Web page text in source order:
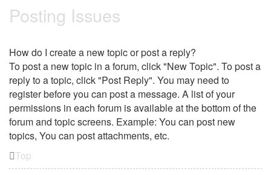
Posting Issues
How do I create a new topic or post a reply?
To post a new topic in a forum, click "New Topic". To post a
reply to a topic, click "Post Reply". You may need to
register before you can post a message. A list of your
permissions in each forum is available at the bottom of the
forum and topic screens. Example: You can post new
topics, You can post attachments, etc.
Top